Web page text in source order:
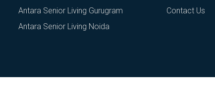
Antara Senior Living Gurugram
Antara Senior Living Noida
Contact Us